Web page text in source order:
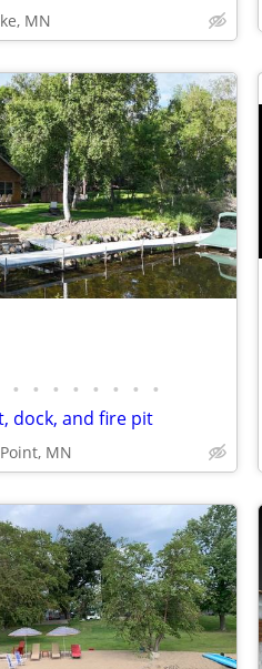
MN
• • • • • • • •
dock, and fire pit
MN